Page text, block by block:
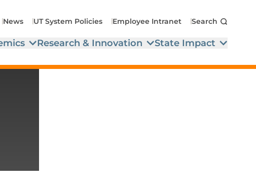
News UT System Policies Employee Intranet Search
Research & Innovation State Impact